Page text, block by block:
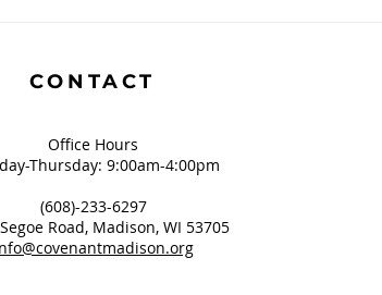
CONTACT
Office Hours
Thursday: 9:00am-4:00pm
(608)-233-6297
Road, Madison, WI 53705